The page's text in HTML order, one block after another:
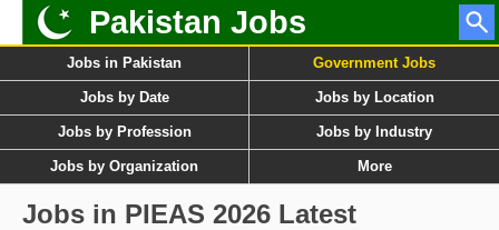
Pakistan Jobs
Jobs in Pakistan Government Jobs
Jobs by Date Jobs by Location
Jobs by Profession Jobs by Industry
Jobs by Organization More
Jobs in PIEAS 2026 Latest